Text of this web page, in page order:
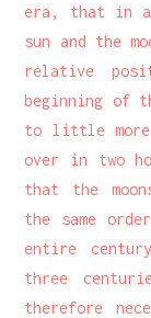
era, that in a
sun and the
relative
beginning of
to little more
over in two
that the
the same
entire
three
therefore